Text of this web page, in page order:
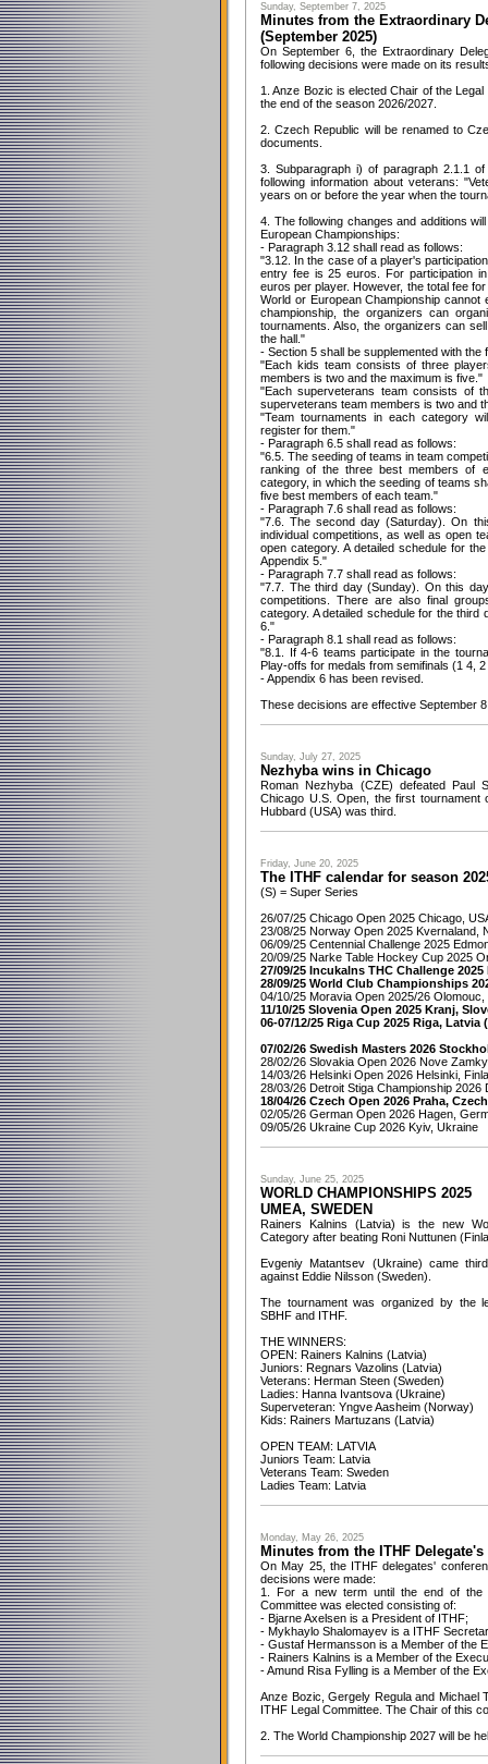
Sunday, September 7, 2025
Minutes from the Extraordinary
(September 2025)
On September 6, the Extraordinary
following decisions were made on its
1. Anze Bozic is elected Chair of the
the end of the season 2026/2027.
2. Czech Republic will be renamed to
documents.
3. Subparagraph i) of paragraph 2.1.1
following information about veterans:
years on or before the year when the
4. The following changes and additions
European Championships:
- Paragraph 3.12 shall read as follows:
"3.12. In the case of a player's
entry fee is 25 euros. For participation
euros per player. However, the total fee
World or European Championship
championship, the organizers can
tournaments. Also, the organizers can
the hall."
- Section 5 shall be supplemented with the
"Each kids team consists of three
members is two and the maximum is five."
"Each superveterans team consists of
superveterans team members is two and
"Team tournaments in each category
register for them."
- Paragraph 6.5 shall read as follows:
"6.5. The seeding of teams in team
ranking of the three best members of
category, in which the seeding of teams
five best members of each team."
- Paragraph 7.6 shall read as follows:
"7.6. The second day (Saturday). On
individual competitions, as well as open
open category. A detailed schedule for
Appendix 5."
- Paragraph 7.7 shall read as follows:
"7.7. The third day (Sunday). On this
competitions. There are also final
category. A detailed schedule for the third
6."
- Paragraph 8.1 shall read as follows:
"8.1. If 4-6 teams participate in the
Play-offs for medals from semifinals (1 4,
- Appendix 6 has been revised.
These decisions are effective September
Sunday, July 27, 2025
Nezhyba wins in Chicago
Roman Nezhyba (CZE) defeated Paul
Chicago U.S. Open, the first tournament
Hubbard (USA) was third.
Friday, June 20, 2025
The ITHF calendar for season
(S) = Super Series
26/07/25 Chicago Open 2025 Chicago,
23/08/25 Norway Open 2025 Kvernaland,
06/09/25 Centennial Challenge 2025
20/09/25 Narke Table Hockey Cup 2025
27/09/25 Incukalns THC Challenge
28/09/25 World Club Championships
04/10/25 Moravia Open 2025/26
11/10/25 Slovenia Open 2025 Kranj,
06-07/12/25 Riga Cup 2025 Riga, Latvia
07/02/26 Swedish Masters 2026
28/02/26 Slovakia Open 2026 Nove
14/03/26 Helsinki Open 2026 Helsinki,
28/03/26 Detroit Stiga Championship 2026
18/04/26 Czech Open 2026 Praha,
02/05/26 German Open 2026 Hagen,
09/05/26 Ukraine Cup 2026 Kyiv, Ukraine
Sunday, June 25, 2025
WORLD CHAMPIONSHIPS 2025
UMEA, SWEDEN
Rainers Kalnins (Latvia) is the new
Category after beating Roni Nuttunen
Evgeniy Matantsev (Ukraine) came
against Eddie Nilsson (Sweden).
The tournament was organized by the
SBHF and ITHF.
THE WINNERS:
OPEN: Rainers Kalnins (Latvia)
Juniors: Regnars Vazolins (Latvia)
Veterans: Herman Steen (Sweden)
Ladies: Hanna Ivantsova (Ukraine)
Superveteran: Yngve Aasheim (Norway)
Kids: Rainers Martuzans (Latvia)
OPEN TEAM: LATVIA
Juniors Team: Latvia
Veterans Team: Sweden
Ladies Team: Latvia
Monday, May 26, 2025
Minutes from the ITHF Delegate's
On May 25, the ITHF delegates'
decisions were made:
1. For a new term until the end of the
Committee was elected consisting of:
- Bjarne Axelsen is a President of ITHF;
- Mykhaylo Shalomayev is a ITHF
- Gustaf Hermansson is a Member of the
- Rainers Kalnins is a Member of the
- Amund Risa Fylling is a Member of the
Anze Bozic, Gergely Regula and Michael
ITHF Legal Committee. The Chair of this
2. The World Championship 2027 will be